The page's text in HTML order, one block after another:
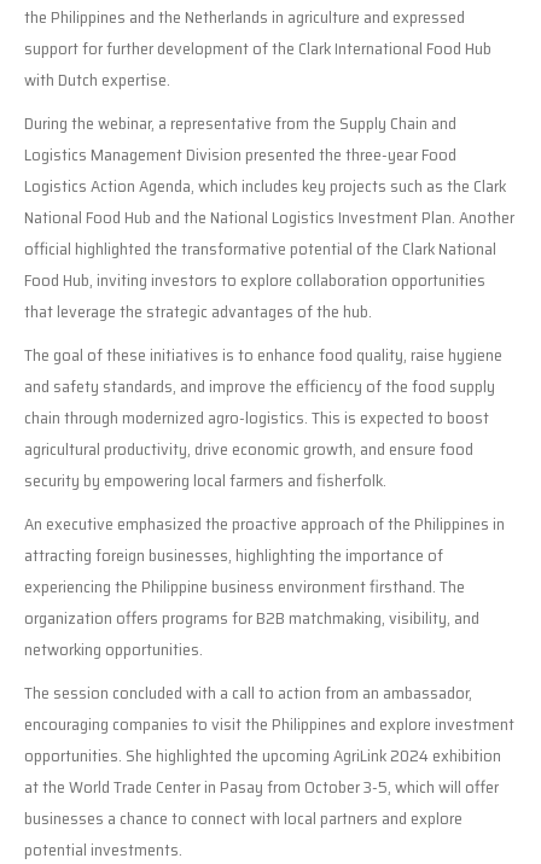
the Philippines and the Netherlands in agriculture and expressed
support for further development of the Clark International Food Hub
with Dutch expertise.
During the webinar, a representative from the Supply Chain and
Logistics Management Division presented the three-year Food
Logistics Action Agenda, which includes key projects such as the Clark
National Food Hub and the National Logistics Investment Plan. Another
official highlighted the transformative potential of the Clark National
Food Hub, inviting investors to explore collaboration opportunities
that leverage the strategic advantages of the hub.
The goal of these initiatives is to enhance food quality, raise hygiene
and safety standards, and improve the efficiency of the food supply
chain through modernized agro-logistics. This is expected to boost
agricultural productivity, drive economic growth, and ensure food
security by empowering local farmers and fisherfolk.
An executive emphasized the proactive approach of the Philippines in
attracting foreign businesses, highlighting the importance of
experiencing the Philippine business environment firsthand. The
organization offers programs for B2B matchmaking, visibility, and
networking opportunities.
The session concluded with a call to action from an ambassador,
encouraging companies to visit the Philippines and explore investment
opportunities. She highlighted the upcoming AgriLink 2024 exhibition
at the World Trade Center in Pasay from October 3-5, which will offer
businesses a chance to connect with local partners and explore
potential investments.